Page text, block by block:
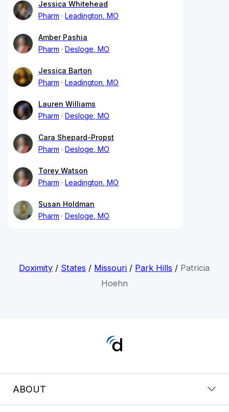
Jessica Whitehead
Pharm
Leadington, MO
Amber Pashia
Pharm
Desloge, MO
Jessica Barton
Pharm
Leadington, MO
Lauren Williams
Pharm
Desloge, MO
Cara Shepard-Propst
Pharm
Desloge, MO
Torey Watson
Pharm
Leadington, MO
Susan Holdman
Pharm
Desloge, MO
Doximity / States / Missouri / Park Hills / Patricia
Hoehn
ABOUT